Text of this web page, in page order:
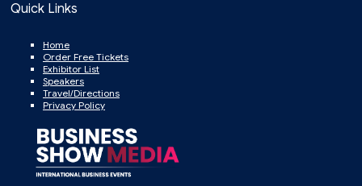
Quick Links
Home
Order Free Tickets
Exhibitor List
Speakers
Travel/Directions
Privacy Policy